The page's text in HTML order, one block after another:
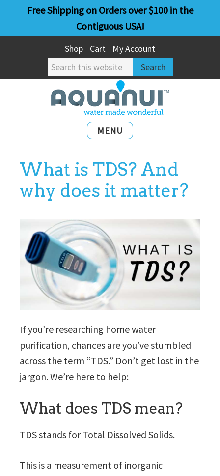
main
primary
Free Shipping on Orders over $100 in the
Contiguous USA!
Shop Cart
My Account
Search
this
website
MENU
What is TDS? And
why does it matter?
If you’re researching home water
purification, chances are you’ve stumbled
across the term “TDS.” Don’t get lost in the
jargon. We’re here to help:
What does TDS mean?
TDS stands for Total Dissolved Solids.
This is a measurement of inorganic